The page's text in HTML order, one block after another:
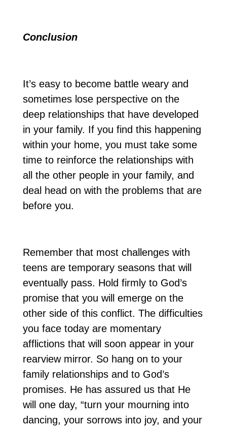
Conclusion
It’s easy to become battle weary and
sometimes lose perspective on the
deep relationships that have developed
in your family. If you find this happening
within your home, you must take some
time to reinforce the relationships with
all the other people in your family, and
deal head on with the problems that are
before you.
Remember that most challenges with
teens are temporary seasons that will
eventually pass. Hold firmly to God’s
promise that you will emerge on the
other side of this conflict. The difficulties
you face today are momentary
afflictions that will soon appear in your
rearview mirror. So hang on to your
family relationships and to God’s
promises. He has assured us that He
will one day, “turn your mourning into
dancing, your sorrows into joy, and your